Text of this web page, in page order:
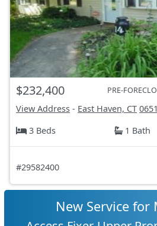
$232,400 PRE-
View Address - East Haven, CT
3 Beds
1 Bath
#29582400
New Service for